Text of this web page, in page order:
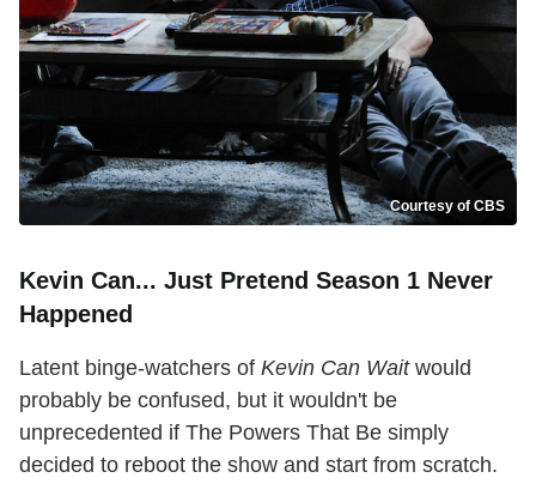
Courtesy of CBS
Kevin Can... Just Pretend Season 1 Never
Happened
Latent binge-watchers of Kevin Can Waitwould
probably be confused, but it wouldn't be
unprecedented if The Powers That Be simply
decided to reboot the show and start from scratch.